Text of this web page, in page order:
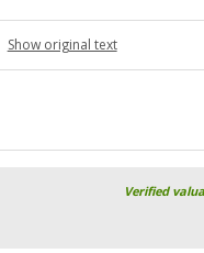
Show original text
Verified